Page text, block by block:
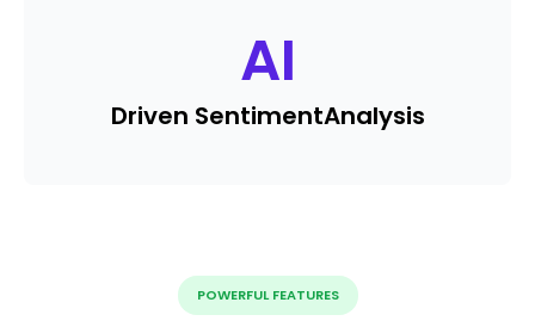
AI
Driven SentimentAnalysis
POWERFUL FEATURES